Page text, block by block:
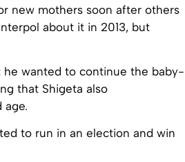
new mothers soon after others
about it in 2013, but
he wanted to continue the baby-
that Shigeta also
age.
to run in an election and win